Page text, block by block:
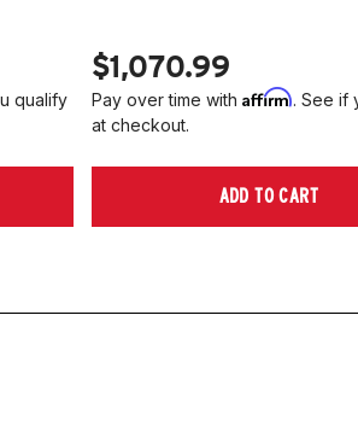
qualify
$1,070.99
Pay over time with Affirm. See if
at checkout.
ADD TO CART